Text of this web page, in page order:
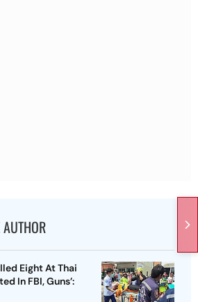
Eight At Thai
In FBI, Guns’: